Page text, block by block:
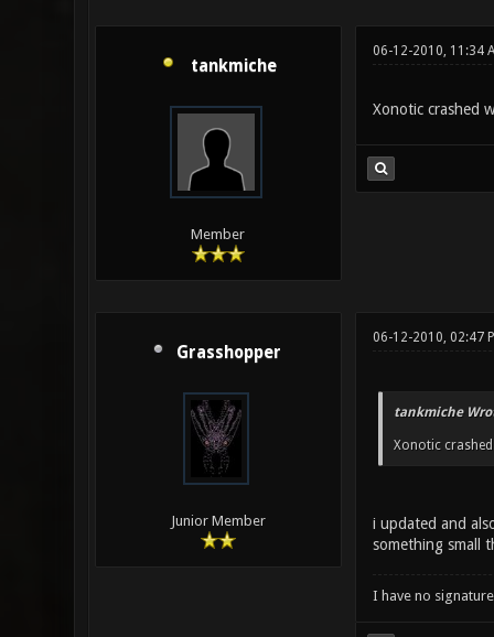
tankmiche
Member
06-12-2010, 11:34
Xonotic crashed
Grasshopper
Junior Member
06-12-2010, 02:47
tankmiche
Xonotic
i updated and
something small
I have no